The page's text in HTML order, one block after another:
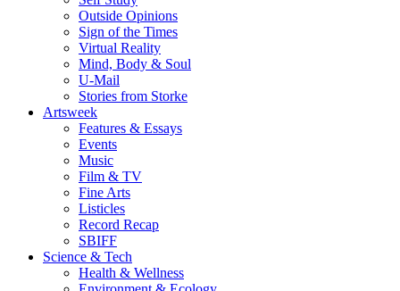
Outside Opinions
Sign of the Times
Virtual Reality
Mind, Body & Soul
U-Mail
Stories from Storke
Artsweek
Features & Essays
Events
Music
Film & TV
Fine Arts
Listicles
Record Recap
SBIFF
Science & Tech
Health & Wellness